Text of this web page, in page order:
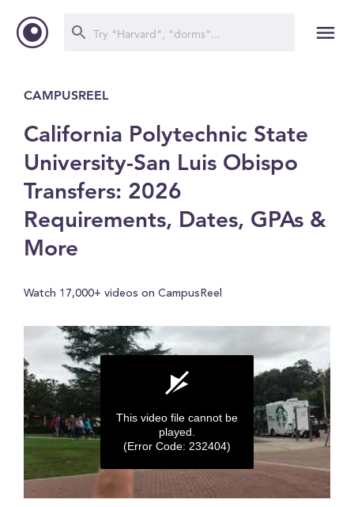
CAMPUSREEL
California Polytechnic State
University-San Luis Obispo
Transfers: 2026
Requirements, Dates, GPAs &
More
Watch 17,000+ videos on CampusReel
This video file cannot be
played.
(Error Code: 232404)